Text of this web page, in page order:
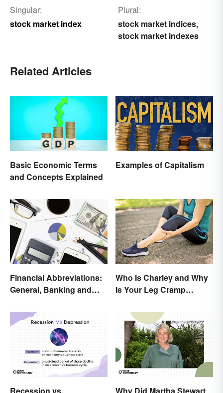
Singular:
stock market index
Plural:
stock market indices,
stock market indexes
Related Articles
Basic Economic Terms
and Concepts Explained
Examples of Capitalism
Financial Abbreviations:
General, Banking and
Who Is Charley and Why
Is Your Leg Cramp
Recession vs. Why Did Martha Stewart